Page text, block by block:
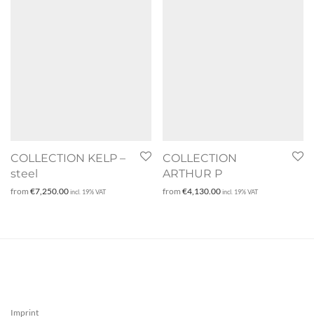
COLLECTION KELP –
steel
from €7,250.00incl. 19% VAT
COLLECTION
ARTHUR P
from €4,130.00incl. 19% VAT
Imprint